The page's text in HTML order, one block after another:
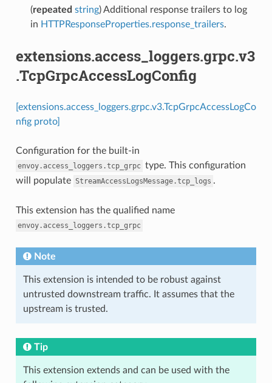
(repeated string) Additional response trailers to log
in HTTPResponseProperties.response_trailers.
extensions.access_loggers.grpc.v3
.TcpGrpcAccessLogConfig
[extensions.access_loggers.grpc.v3.TcpGrpcAccessLogCo
nfig proto]
Configuration for the built-in
envoy.access_loggers.tcp_grpc type. This configuration
will populate StreamAccessLogsMessage.tcp_logs .
This extension has the qualified name
envoy.access_loggers.tcp_grpc
Note
This extension is intended to be robust against
untrusted downstream traffic. It assumes that the
upstream is trusted.
Tip
This extension extends and can be used with the